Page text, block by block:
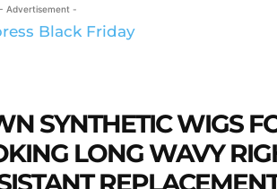
- Advertisement -
SYNTHETIC WIGS
LONG WAVY